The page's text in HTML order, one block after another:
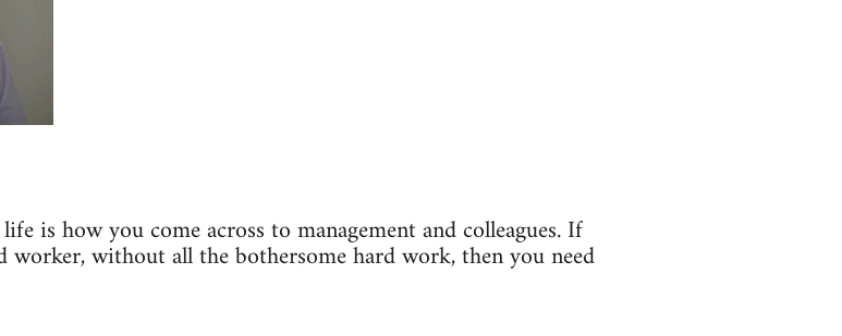
is how you come across to management and colleagues. If
without all the bothersome hard work, then you need